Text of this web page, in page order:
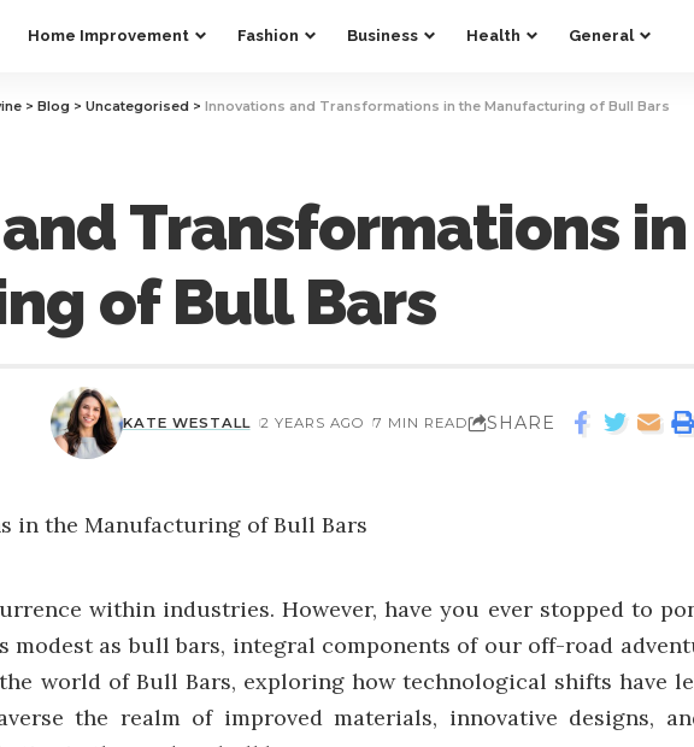
Home Improvement Fashion Business Health General
> Blog > Uncategorised > Innovations and Transformations in the Manufacturing of Bull Bars
Transformations
of Bull Bars
KATE WESTALL 2 YEARS AGO 7 MIN READ SHARE
within industries. However, have you ever stopped to
modest as bull bars, integral components of our off-road
world of Bull Bars, exploring how technological shifts have
the realm of improved materials, innovative designs,